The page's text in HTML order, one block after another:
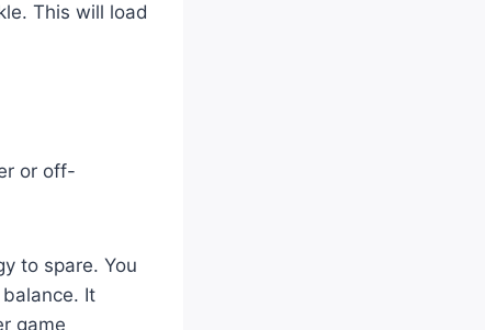
This will load
or off-
to spare. You
It
game